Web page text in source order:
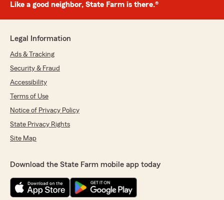
Like a good neighbor, State Farm is there.®
Legal Information
Ads & Tracking
Security & Fraud
Accessibility
Terms of Use
Notice of Privacy Policy
State Privacy Rights
Site Map
Download the State Farm mobile app today